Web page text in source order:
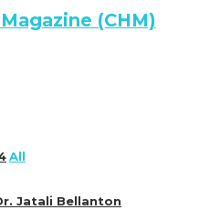
All
Jatali Bellanton